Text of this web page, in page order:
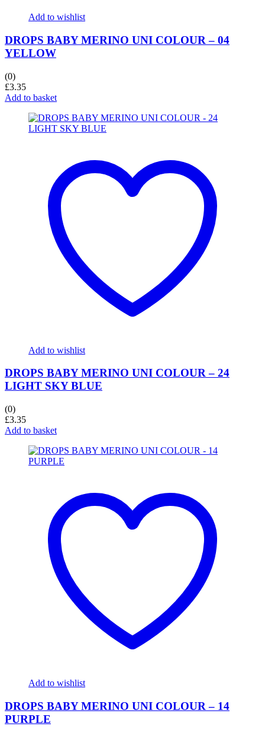
Add to wishlist
DROPS BABY MERINO UNI COLOUR – 04
YELLOW
(0)
£3.35
Add to basket
Add to wishlist
DROPS BABY MERINO UNI COLOUR – 24
LIGHT SKY BLUE
(0)
£3.35
Add to basket
Add to wishlist
DROPS BABY MERINO UNI COLOUR – 14
PURPLE